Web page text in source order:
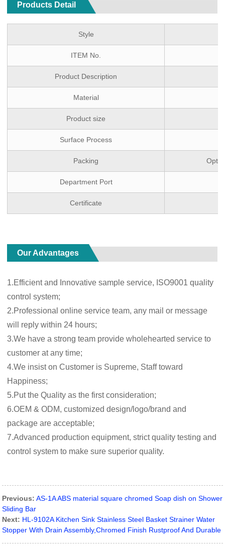
Products Detail
Style
ITEM No.
Product Description
Material
Product size
Surface Process
Packing
Department Port
Certificate
Our Advantages
1.Efficient and Innovative sample service, ISO9001 quality
control system;
2.Professional online service team, any mail or message
will reply within 24 hours;
3.We have a strong team provide wholehearted service to
customer at any time;
4.We insist on Customer is Supreme, Staff toward
Happiness;
5.Put the Quality as the first consideration;
6.OEM & ODM, customized design/logo/brand and
package are acceptable;
7.Advanced production equipment, strict quality testing and
control system to make sure superior quality.
Previous: AS-1A ABS material square chromed Soap dish on Shower
Sliding Bar
Next: HL-9102A Kitchen Sink Stainless Steel Basket Strainer Water
Stopper With Drain Assembly,Chromed Finish Rustproof And Durable